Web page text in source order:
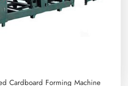
Cardboard Forming Machine